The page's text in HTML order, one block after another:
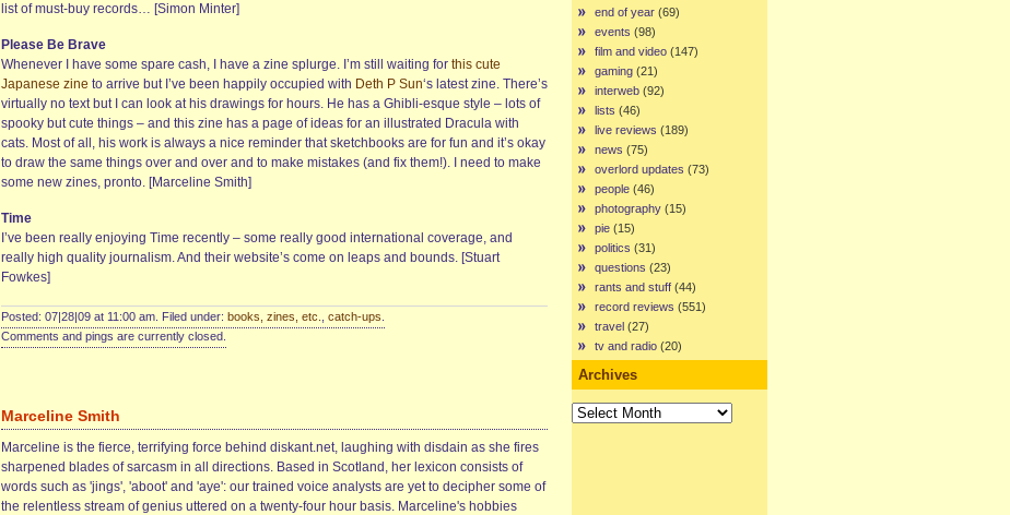
list of must-buy records… [Simon Minter]
Please Be Brave
Whenever I have some spare cash, I have a zine splurge. I’m still waiting for this cute
Japanese zine to arrive but I’ve been happily occupied with Deth P Sun‘s latest zine. There’s
virtually no text but I can look at his drawings for hours. He has a Ghibli-esque style – lots of
spooky but cute things – and this zine has a page of ideas for an illustrated Dracula with
cats. Most of all, his work is always a nice reminder that sketchbooks are for fun and it’s okay
to draw the same things over and over and to make mistakes (and fix them!). I need to make
some new zines, pronto. [Marceline Smith]
Time
I’ve been really enjoying Time recently – some really good international coverage, and
really high quality journalism. And their website’s come on leaps and bounds. [Stuart
Fowkes]
Posted: 07|28|09 at 11:00 am. Filed under: books, zines, etc. catch-ups
Comments and pings are currently closed.
Marceline Smith
Marceline is the fierce, terrifying force behind diskant.net, laughing with disdain as she fires
sharpened blades of sarcasm in all directions. Based in Scotland, her lexicon consists of
words such as 'jings', 'aboot' and 'aye': our trained voice analysts are yet to decipher some of
the relentless stream of genius uttered on a twenty-four hour basis. Marceline's hobbies
end of year (69)
events (98)
film and video (147)
gaming (21)
interweb (92)
lists (46)
live reviews (189)
news (75)
overlord updates (73)
people (46)
photography (15)
pie (15)
politics (31)
questions (23)
rants and stuff (44)
record reviews (551)
travel (27)
tv and radio (20)
Archives
Archives